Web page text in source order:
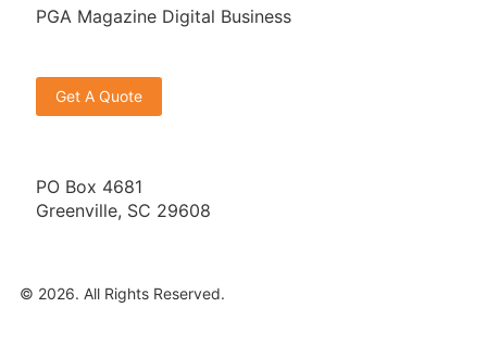
PGA Magazine Digital Business
Get A Quote
PO Box 4681
Greenville, SC 29608
© 2026. All Rights Reserved.